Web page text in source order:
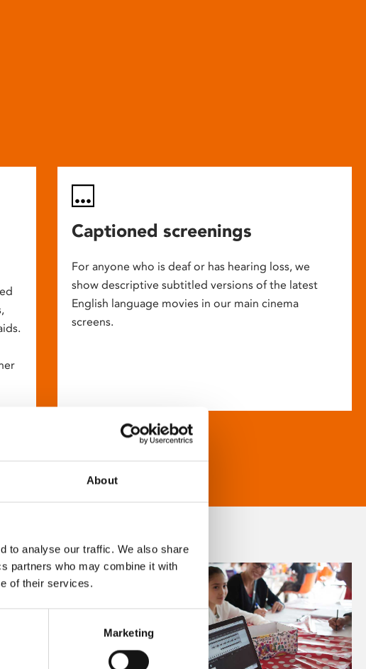
About
to analyse our traffic. We also share
partners who may combine it with
of their services.
Marketing
Captioned screenings
For anyone who is deaf or has hearing loss, we
show descriptive subtitled versions of the latest
English language movies in our main cinema
screens.